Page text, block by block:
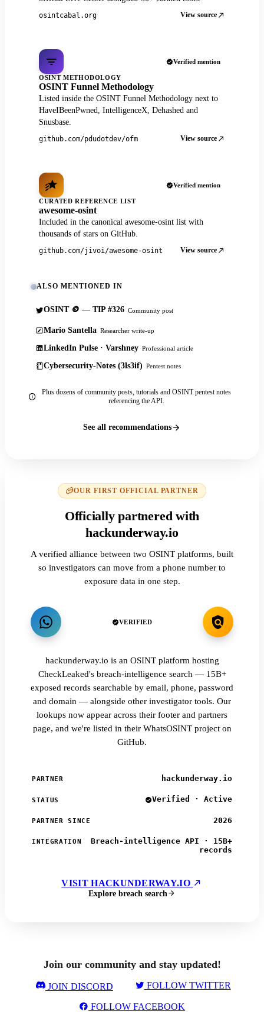
osintcabal.org View source
Verified mention
OSINT METHODOLOGY
OSINT Funnel Methodology
Listed inside the OSINT Funnel Methodology next to
HaveIBeenPwned, IntelligenceX, Dehashed and
Snusbase.
github.com/pdudotdev/ofm View source
Verified mention
CURATED REFERENCE LIST
awesome-osint
Included in the canonical awesome-osint list with
thousands of stars on GitHub.
github.com/jivoi/awesome-osint View source
ALSO MENTIONED IN
OSINT 🪙 — TIP #326 Community post
Mario Santella Researcher write-up
LinkedIn Pulse · Varshney Professional article
Cybersecurity-Notes (3ls3if) Pentest notes
Plus dozens of community posts, tutorials and OSINT pentest notes
referencing the API.
See all recommendations
OUR FIRST OFFICIAL PARTNER
Officially partnered with
hackunderway.io
A verified alliance between two OSINT platforms, built
so investigators can move from a phone number to
exposure data in one step.
VERIFIED
hackunderway.io is an OSINT platform hosting
CheckLeaked's breach-intelligence search — 15B+
exposed records searchable by email, phone, password
and domain — alongside other investigator tools. Our
lookups now appear across their footer and partners
page, and we're listed in their WhatsOSINT project on
GitHub.
PARTNER hackunderway.io
STATUS Verified · Active
PARTNER SINCE 2026
INTEGRATION
Breach-intelligence API · 15B+
records
VISIT HACKUNDERWAY.IO
Explore breach search
Join our community and stay updated!
JOIN DISCORD FOLLOW TWITTER
FOLLOW FACEBOOK